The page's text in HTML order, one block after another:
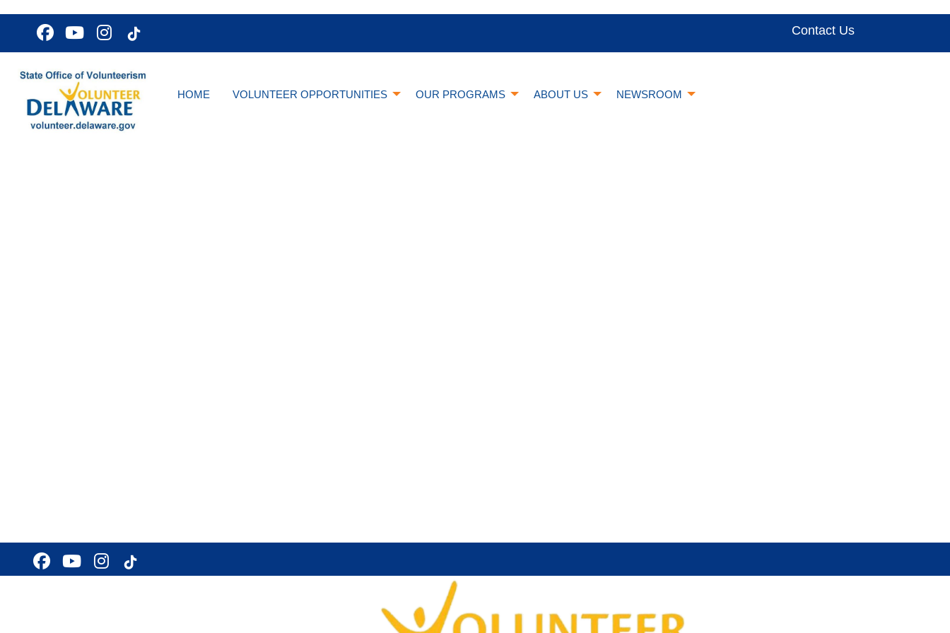
Contact Us
HOME VOLUNTEER OPPORTUNITIES OUR PROGRAMS ABOUT US NEWSROOM